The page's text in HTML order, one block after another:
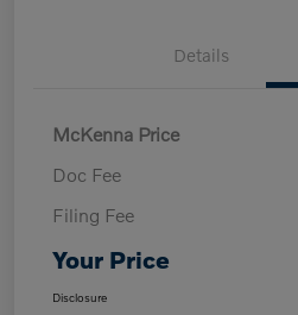
Details
McKenna Price
Doc Fee
Filing Fee
Your Price
Disclosure